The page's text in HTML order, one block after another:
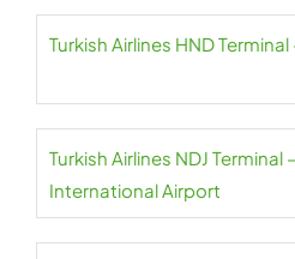
Turkish Airlines HND
Turkish Airlines NDJ Terminal
International Airport